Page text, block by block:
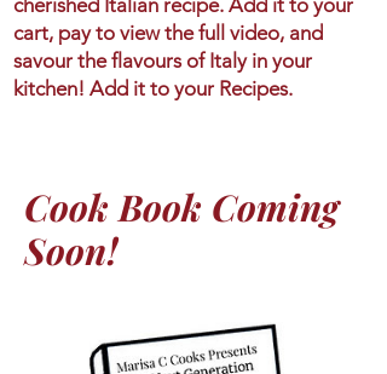
cherished Italian recipe. Add it to your
cart, pay to view the full video, and
savour the flavours of Italy in your
kitchen! Add it to your Recipes.
Cook Book Coming
Soon!